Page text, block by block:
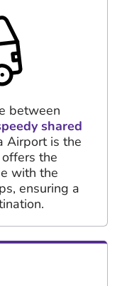
between
shared
Airport is the
the
with the
ensuring a